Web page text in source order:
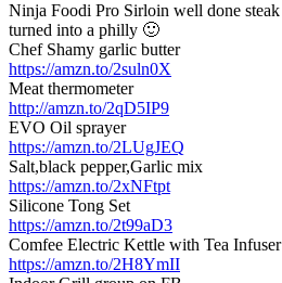
Ninja Foodi Pro Sirloin well done steak
turned into a philly 🙂
Chef Shamy garlic butter
https://amzn.to/2suln0X
Meat thermometer
http://amzn.to/2qD5IP9
EVO Oil sprayer
https://amzn.to/2LUgJEQ
Salt,black pepper,Garlic mix
https://amzn.to/2xNFtpt
Silicone Tong Set
https://amzn.to/2t99aD3
Comfee Electric Kettle with Tea Infuser
https://amzn.to/2H8YmII